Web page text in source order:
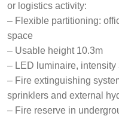
or logistics activity:
– Flexible partitioning:
space
– Usable height 10.3m
– LED luminaire, intensity
– Fire extinguishing
sprinklers and external
– Fire reserve in